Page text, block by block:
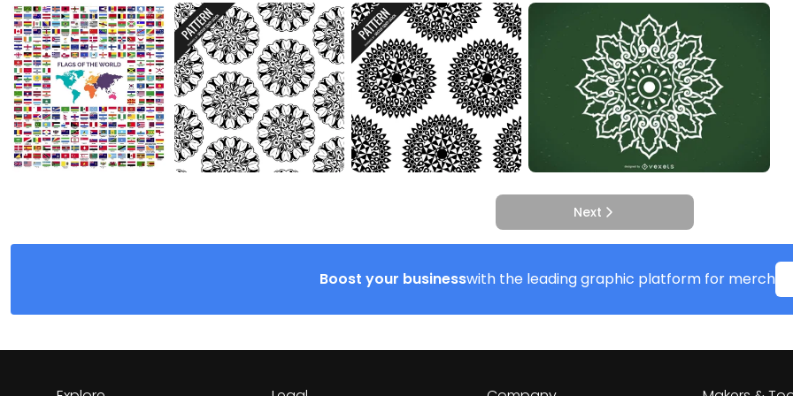
Next
Boost your businesswith the leading graphic platform for merch